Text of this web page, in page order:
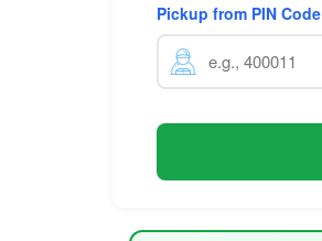
Pickup from PIN Code